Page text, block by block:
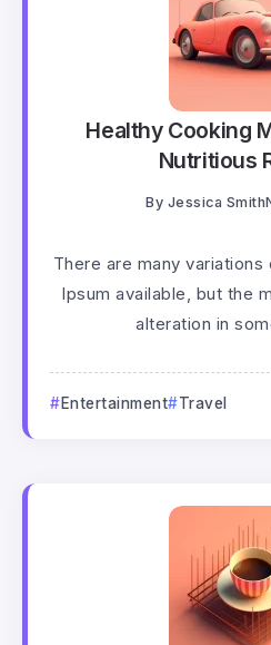
Healthy Cooking
Nutritious
By Jessica Smith
There are many
Ipsum available, but the
alteration in
Entertainment Travel